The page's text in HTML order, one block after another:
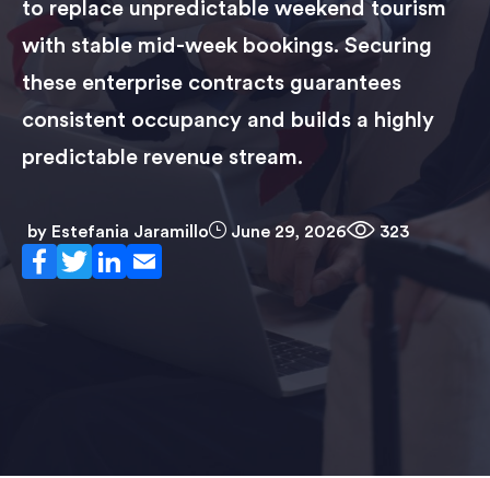
to replace unpredictable weekend tourism
with stable mid-week bookings. Securing
these enterprise contracts guarantees
consistent occupancy and builds a highly
predictable revenue stream.
by Estefania Jaramillo June 29, 2026 323